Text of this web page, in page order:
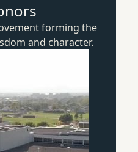
forming the
and character.